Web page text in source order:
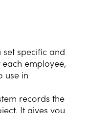
set specific and
employee,
use in
records the
It gives you